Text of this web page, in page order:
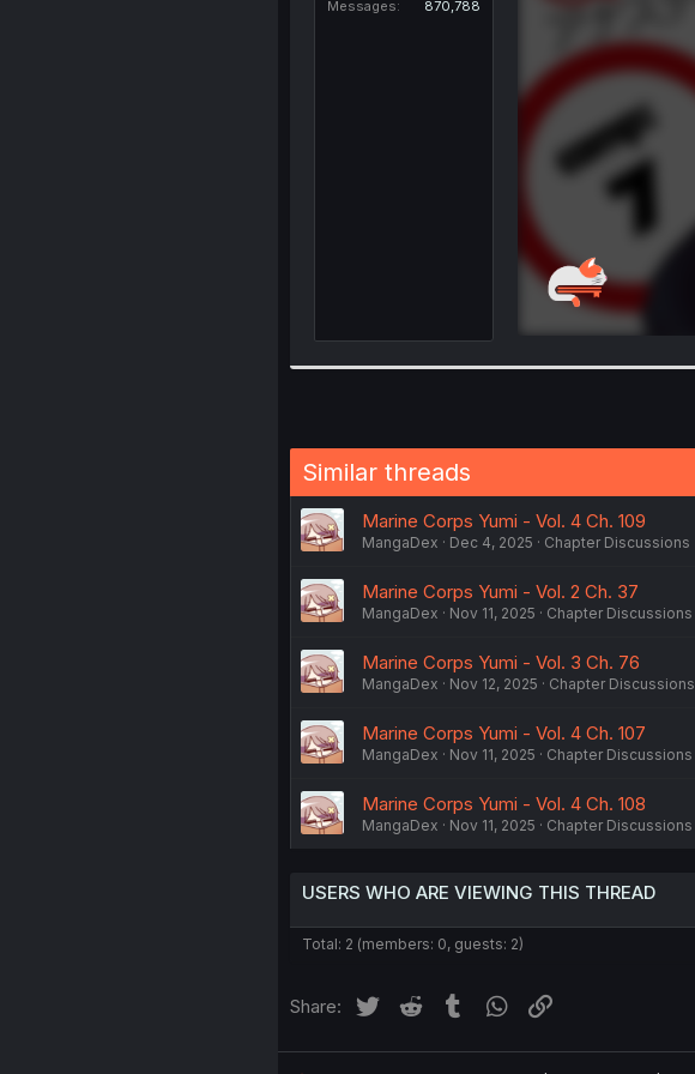
Messages
870,788
Similar threads
Marine Corps Yumi - Vol. 4 Ch. 109
MangaDex Dec 4, 2025 Chapter Discussions
Marine Corps Yumi - Vol. 2 Ch. 37
MangaDex Nov 11, 2025 Chapter Discussions
Marine Corps Yumi - Vol. 3 Ch. 76
MangaDex Nov 12, 2025 Chapter Discussions
Marine Corps Yumi - Vol. 4 Ch. 107
MangaDex Nov 11, 2025 Chapter Discussions
Marine Corps Yumi - Vol. 4 Ch. 108
MangaDex Nov 11, 2025 Chapter Discussions
USERS WHO ARE VIEWING THIS THREAD
Total: 2 (members: 0, guests: 2)
Share: Twitter Reddit Tumblr WhatsApp